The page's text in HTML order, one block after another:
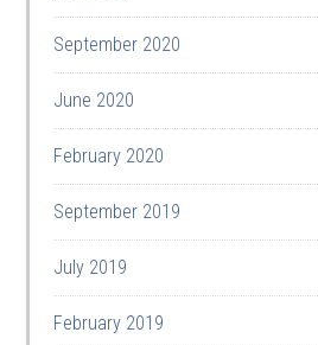
September 2020
June 2020
February 2020
September 2019
July 2019
February 2019